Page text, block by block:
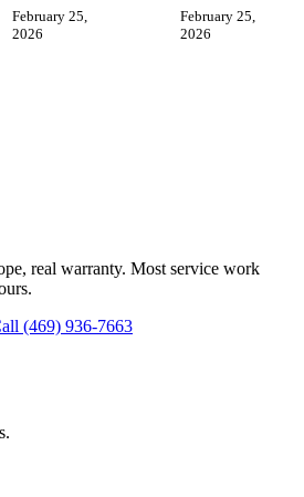
February 25,
2026
February 25,
2026
real warranty. Most service work
(469) 936-7663